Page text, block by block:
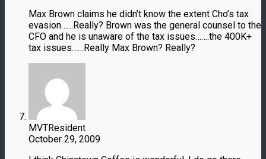
Max Brown claims he didn’t know the extent Cho’s tax
evasion……Really? Brown was the general counsel to the
CFO and he is unaware of the tax issues…….the 400K+
tax issues……Really Max Brown? Really?
MVTResident
October 29, 2009